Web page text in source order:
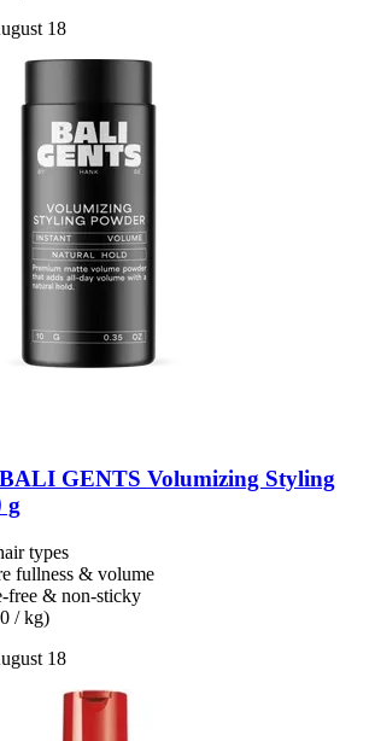
18
BALI GENTS Volumizing Styling
g
types
fullness & volume
free & non-sticky
/ kg)
18